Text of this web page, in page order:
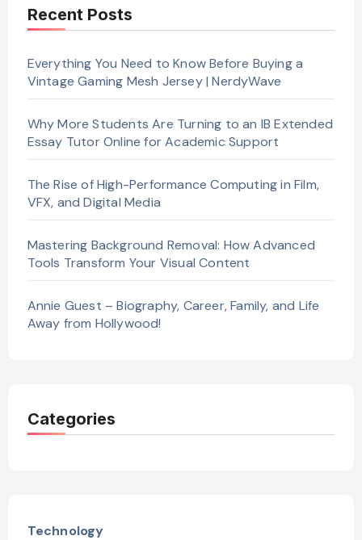
Recent Posts
Everything You Need to Know Before Buying a
Vintage Gaming Mesh Jersey | NerdyWave
Why More Students Are Turning to an IB Extended
Essay Tutor Online for Academic Support
The Rise of High-Performance Computing in Film,
VFX, and Digital Media
Mastering Background Removal: How Advanced
Tools Transform Your Visual Content
Annie Guest – Biography, Career, Family, and Life
Away from Hollywood!
Categories
Technology